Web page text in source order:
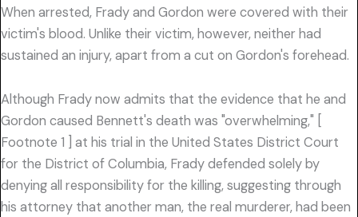
When arrested, Frady and Gordon were covered with their
victim's blood. Unlike their victim, however, neither had
sustained an injury, apart from a cut on Gordon's forehead.
Although Frady now admits that the evidence that he and
Gordon caused Bennett's death was "overwhelming," [
Footnote 1 ] at his trial in the United States District Court
for the District of Columbia, Frady defended solely by
denying all responsibility for the killing, suggesting through
his attorney that another man, the real murderer, had been